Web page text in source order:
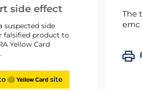
side effect
suspected side
falsified product to
Yellow Card
site
The
emc